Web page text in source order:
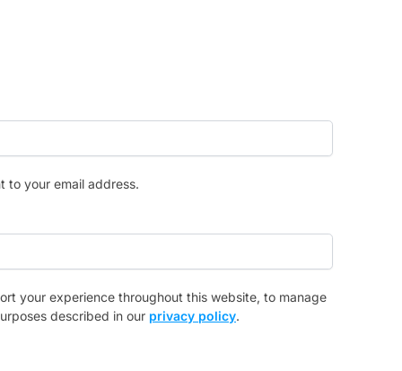
to your email address.
your experience throughout this website, to manage
described in our privacy policy.